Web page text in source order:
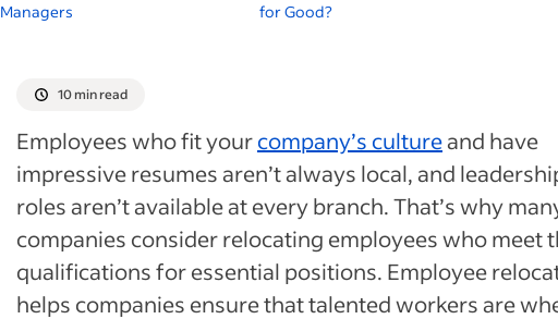
Managers
for Good?
10 min read
Employees who fit yourcompany’s cultureand have
impressive resumes aren’t always local, and
roles aren’t available at every branch. That’s why
companies consider relocating employees who meet
qualifications for essential positions. Employee
helps companies ensure that talented workers are